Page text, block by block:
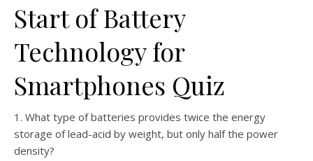
Start of Battery
Technology for
Smartphones Quiz
1. What type of batteries provides twice the energy
storage of lead-acid by weight, but only half the power
density?